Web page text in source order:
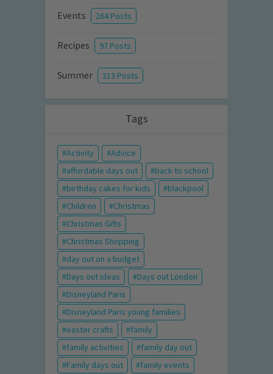
Events 264 Posts
Recipes 97 Posts
Summer 213 Posts
Tags
Activity
Advice
affordable days out
back to school
birthday cakes for kids
blackpool
Children
Christmas
Christmas Gifts
Christmas Shopping
day out on a budget
Days out ideas
Days out London
Disneyland Paris
Disneyland Paris young families
easter crafts
family
family activities
family day out
Family days out
family events